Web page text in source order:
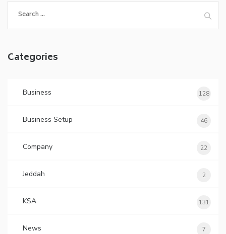
for:
Categories
Business 128
Business Setup 46
Company 22
Jeddah 2
KSA 131
News 7